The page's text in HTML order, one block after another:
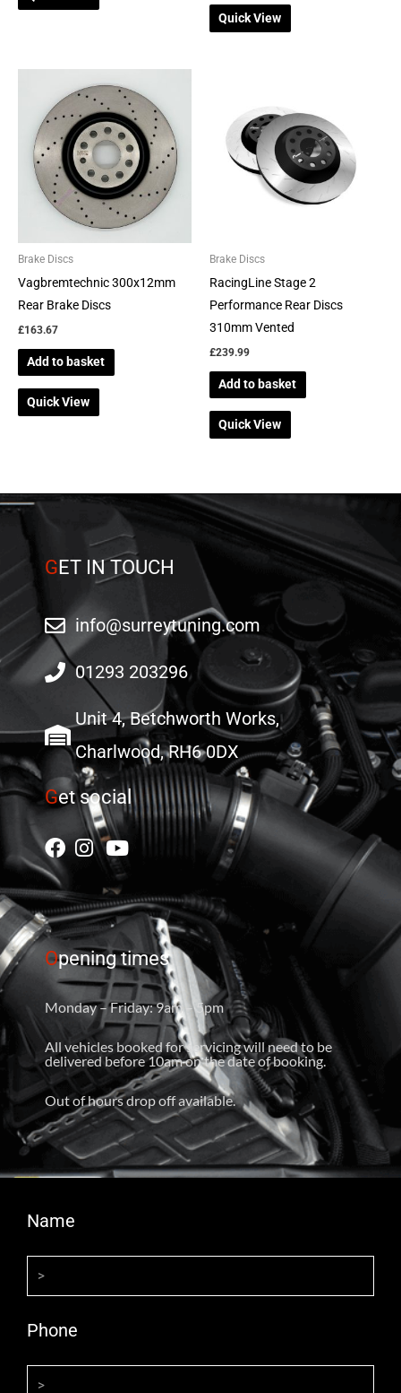
Quick View
Brake Discs
Vagbremtechnic 300x12mm
Rear Brake Discs
£163.67
Add to basket
Quick View
Brake Discs
RacingLine Stage 2
Performance Rear Discs
310mm Vented
£239.99
Add to basket
Quick View
GET IN TOUCH
info@surreytuning.com
01293 203296
Unit 4, Betchworth Works,
Charlwood, RH6 0DX
Get social
Opening times
Monday – Friday: 9am – 5pm
All vehicles booked for servicing will need to be
delivered before 10am on the date of booking.
Out of hours drop off available.
Name
Phone